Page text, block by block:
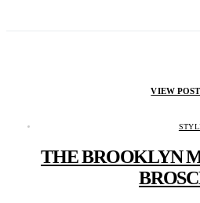
VIEW POST
THE BROOKLYN